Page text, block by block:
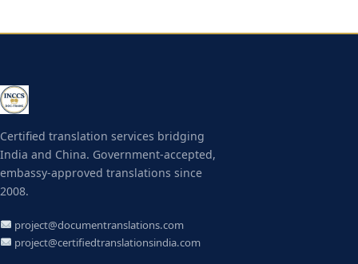
Certified translation services bridging
India and China. Government-accepted,
embassy-approved translations since
2008.
project@documentranslations.com
project@certifiedtranslationsindia.com